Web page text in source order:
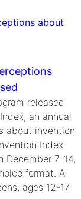
released
an annual
about invention
Index
December 7-14,
format. A
ages 12-17